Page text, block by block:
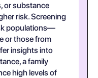
or substance
risk. Screening
populations—
or those from
insights into
a family
high levels of